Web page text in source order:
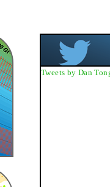
Tweets by Dan